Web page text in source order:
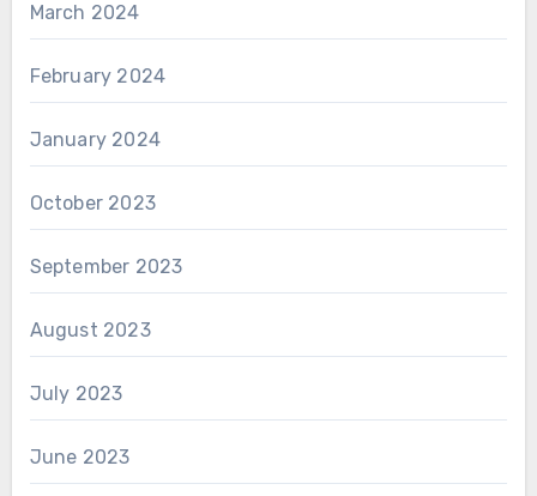
March 2024
February 2024
January 2024
October 2023
September 2023
August 2023
July 2023
June 2023